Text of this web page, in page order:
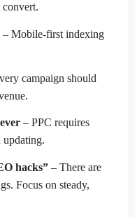
convert.
– Mobile-first indexing
campaign should
– PPC requires
updating.
hacks” – There are
Focus on steady,